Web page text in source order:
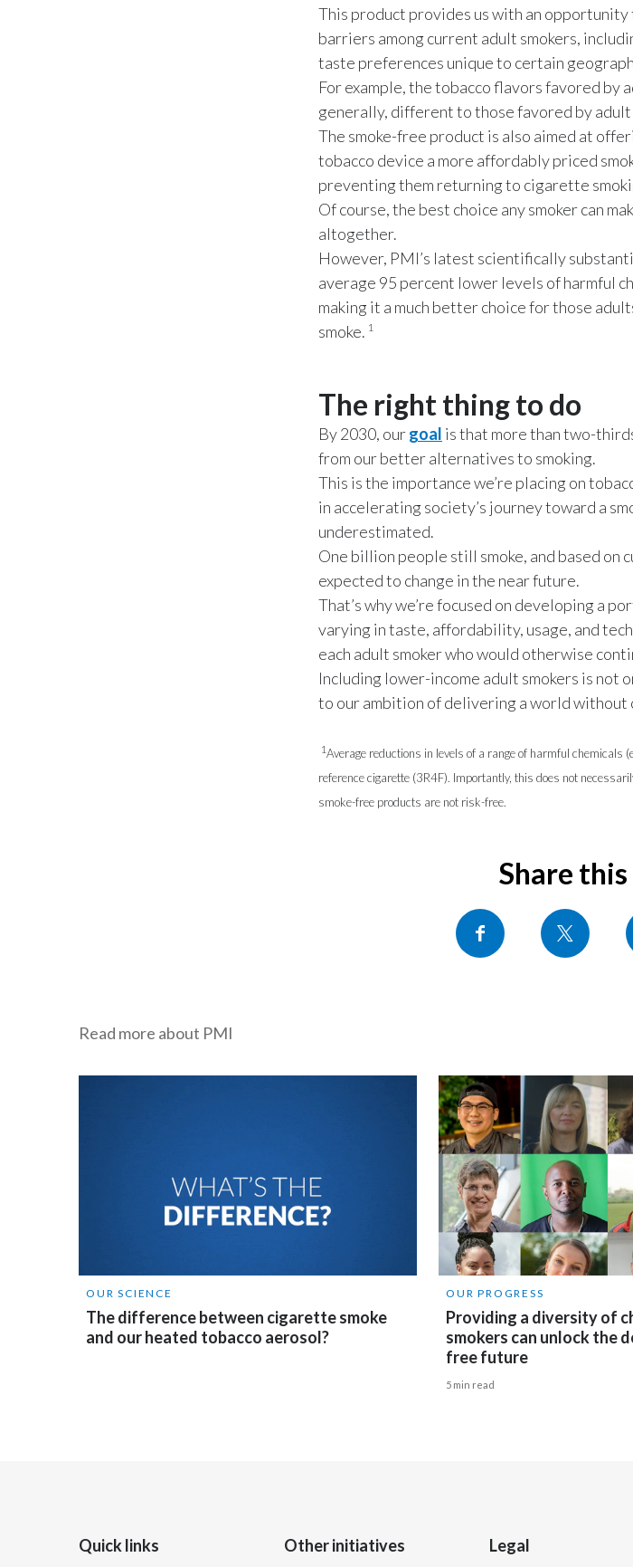
This product provides us with an
barriers among current adult smokers,
taste preferences unique to certain
For example, the tobacco flavors favored by
generally, different to those favored by adult
The smoke-free product is also aimed at
tobacco device a more affordably priced
preventing them returning to cigarette
Of course, the best choice any smoker can
altogether.
However, PMI’s latest scientifically
average 95 percent lower levels of harmful
making it a much better choice for those
smoke. 1
The right thing to do
By 2030, ourgoal is that more than two-
from our better alternatives to smoking.
This is the importance we’re placing on
in accelerating society’s journey toward a
underestimated.
One billion people still smoke, and based on
expected to change in the near future.
That’s why we’re focused on developing a
varying in taste, affordability, usage, and
each adult smoker who would otherwise
Including lower-income adult smokers is not
to our ambition of delivering a world without
1Average reductions in levels of a range of harmful chemicals
reference cigarette (3R4F). Importantly, this does not
smoke-free products are not risk-free.
Share
Read more about PMI
OUR SCIENCE
The difference between cigarette smoke
and our heated tobacco aerosol?
OUR PROGRESS
Providing a diversity of
smokers can unlock the
free future
5 min read
Quick links Other initiatives Legal